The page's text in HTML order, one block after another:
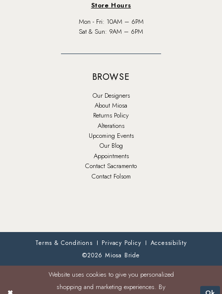
Store Hours
Mon - Fri: 10AM – 6PM
Sat & Sun: 9AM – 6PM
BROWSE
Our Designers
About Miosa
Returns Policy
Alterations
Upcoming Events
Our Blog
Appointments
Contact Sacramento
Contact Folsom
Terms & Conditions Privacy Policy
Accessibility
©2026 Miosa Bride
Website uses cookies to give you personalized
shopping and marketing experiences. By